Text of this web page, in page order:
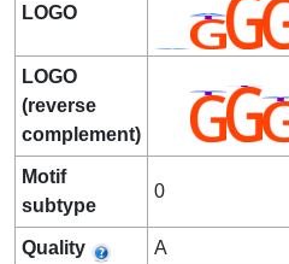
LOGO
LOGO
(reverse
complement)
Motif
subtype
0
Quality A